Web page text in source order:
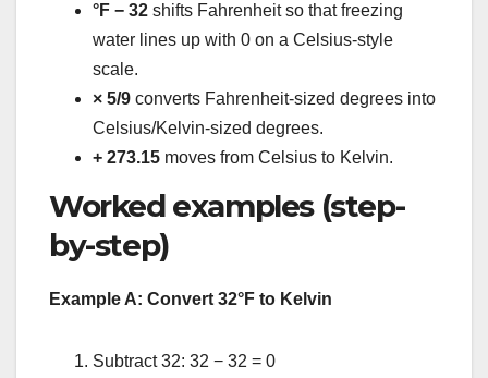
°F − 32 shifts Fahrenheit so that freezing
water lines up with 0 on a Celsius-style
scale.
× 5/9 converts Fahrenheit-sized degrees into
Celsius/Kelvin-sized degrees.
+ 273.15 moves from Celsius to Kelvin.
Worked examples (step-
by-step)
Example A: Convert 32°F to Kelvin
Subtract 32: 32 − 32 = 0